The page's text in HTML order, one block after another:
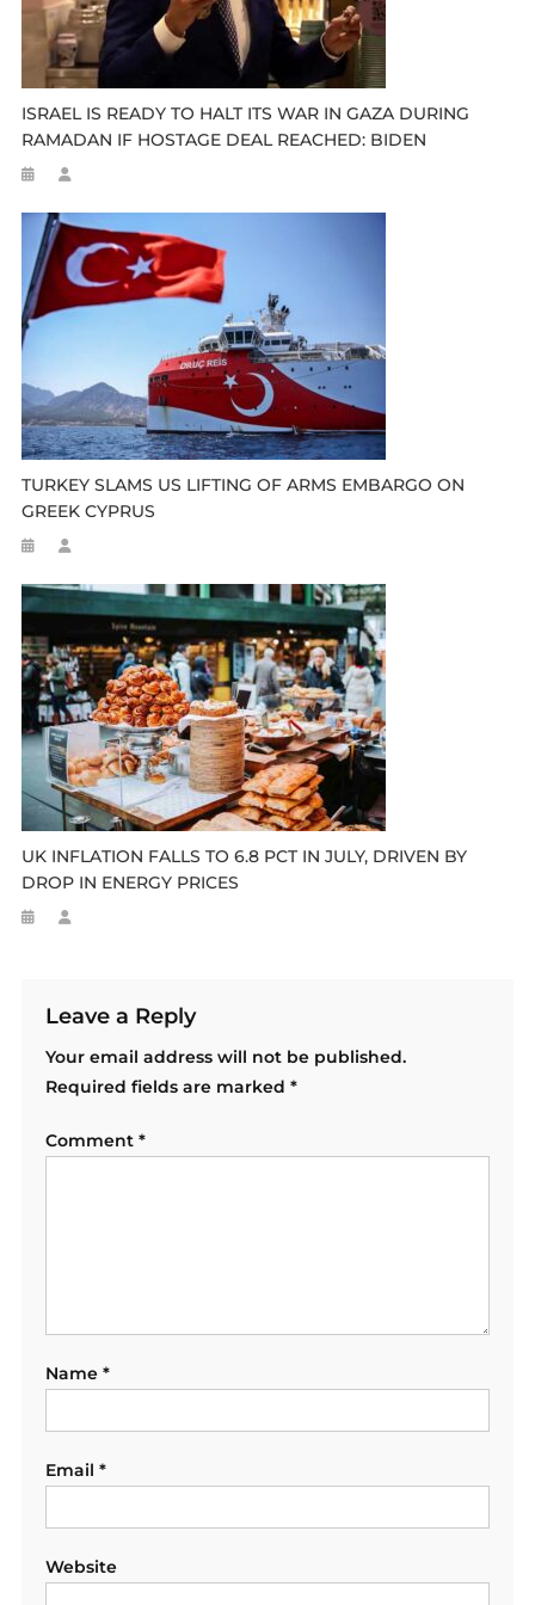
ISRAEL IS READY TO HALT ITS WAR IN GAZA DURING
RAMADAN IF HOSTAGE DEAL REACHED: BIDEN
TURKEY SLAMS US LIFTING OF ARMS EMBARGO ON
GREEK CYPRUS
UK INFLATION FALLS TO 6.8 PCT IN JULY, DRIVEN BY
DROP IN ENERGY PRICES
Leave a Reply
Your email address will not be published.
Required fields are marked *
Comment *
Name *
Email *
Website